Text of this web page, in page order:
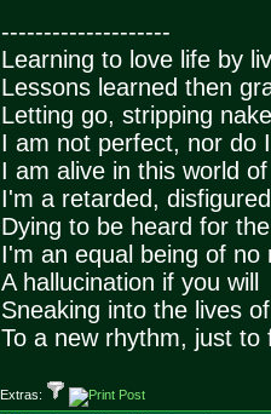
--------------------
Learning to love life by
Lessons learned then
Letting go, stripping
I am not perfect, nor do
I am alive in this world
I'm a retarded,
Dying to be heard for
I'm an equal being of no
A hallucination if you will
Sneaking into the lives
To a new rhythm, just to
Extras: